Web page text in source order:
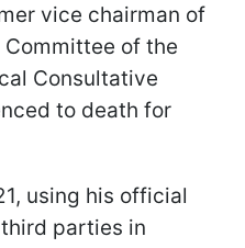
vice chairman of
of the
Consultative
to death for
using his official
parties in